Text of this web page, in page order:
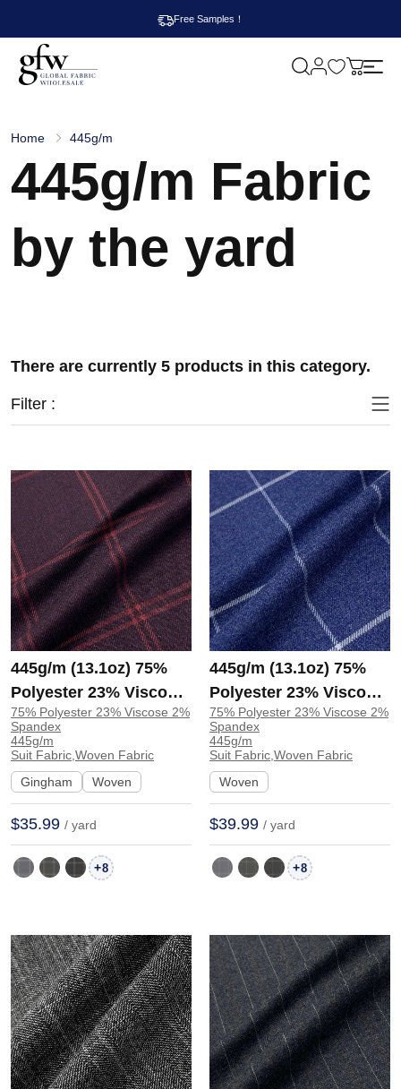
Free Samples！
b
F
a
c
W
l
M
Home 445g/m
445g/m Fabric
by the yard
There are currently 5 products in this category.
Filter :
445g/m (13.1oz) 75%
Polyester 23% Viscose
2% Spandex Suit
Drapey Fabric Blazer
31260 | 31260
75% Polyester 23% Viscose 2%
Spandex
445g/m
Suit Fabric,Woven Fabric
Gingham
Woven
$35.99 / yard
+8
445g/m (13.1oz) 75%
Polyester 23% Viscose
2% Spandex Suit Fine
Fabric Blazer 31265 |
31265
75% Polyester 23% Viscose 2%
Spandex
445g/m
Suit Fabric,Woven Fabric
Woven
$39.99 / yard
+8